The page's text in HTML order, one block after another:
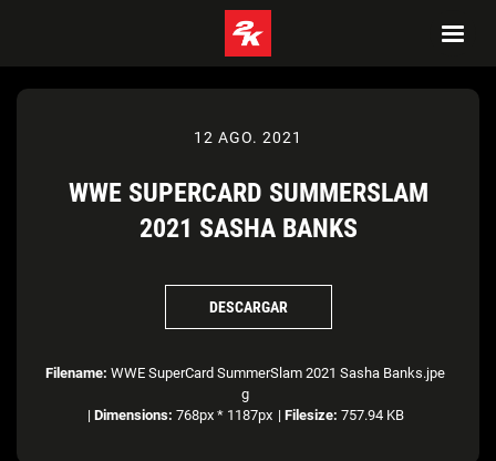
12 AGO. 2021
WWE SUPERCARD SUMMERSLAM
2021 SASHA BANKS
DESCARGAR
Filename: WWE SuperCard SummerSlam 2021 Sasha Banks.jpe
g
| Dimensions: 768px * 1187px | Filesize: 757.94 KB